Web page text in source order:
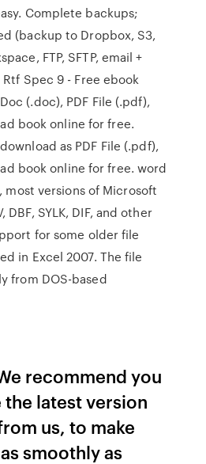
Complete backups;
(backup to Dropbox, S3,
FTP, SFTP, email +
Spec 9 - Free ebook
(.doc), PDF File (.pdf),
book online for free.
as PDF File (.pdf),
book online for free. word
versions of Microsoft
DBF, SYLK, DIF, and other
for some older file
in Excel 2007. The file
from DOS-based
recommend you
the latest version
us, to make
smoothly as